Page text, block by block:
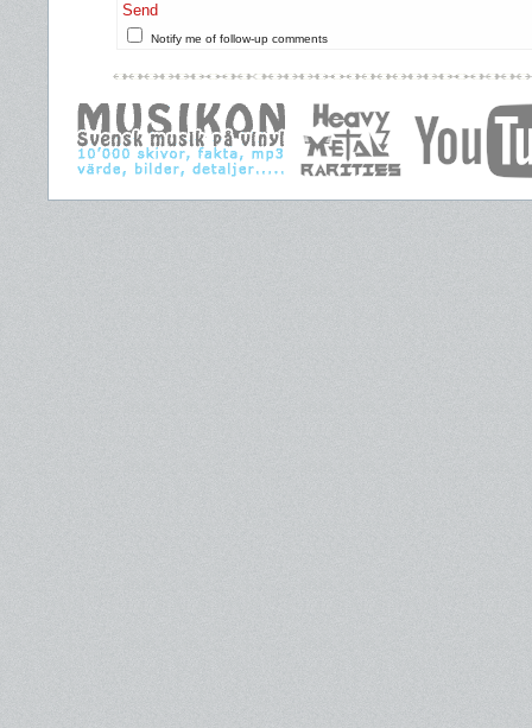
Send
Notify me of follow-up comments